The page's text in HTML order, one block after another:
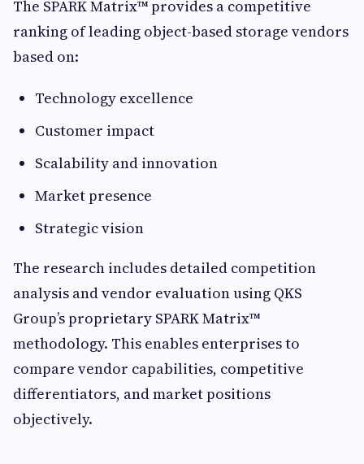
The SPARK Matrix™ provides a competitive
ranking of leading object-based storage vendors
based on:
Technology excellence
Customer impact
Scalability and innovation
Market presence
Strategic vision
The research includes detailed competition
analysis and vendor evaluation using QKS
Group’s proprietary SPARK Matrix™
methodology. This enables enterprises to
compare vendor capabilities, competitive
differentiators, and market positions
objectively.